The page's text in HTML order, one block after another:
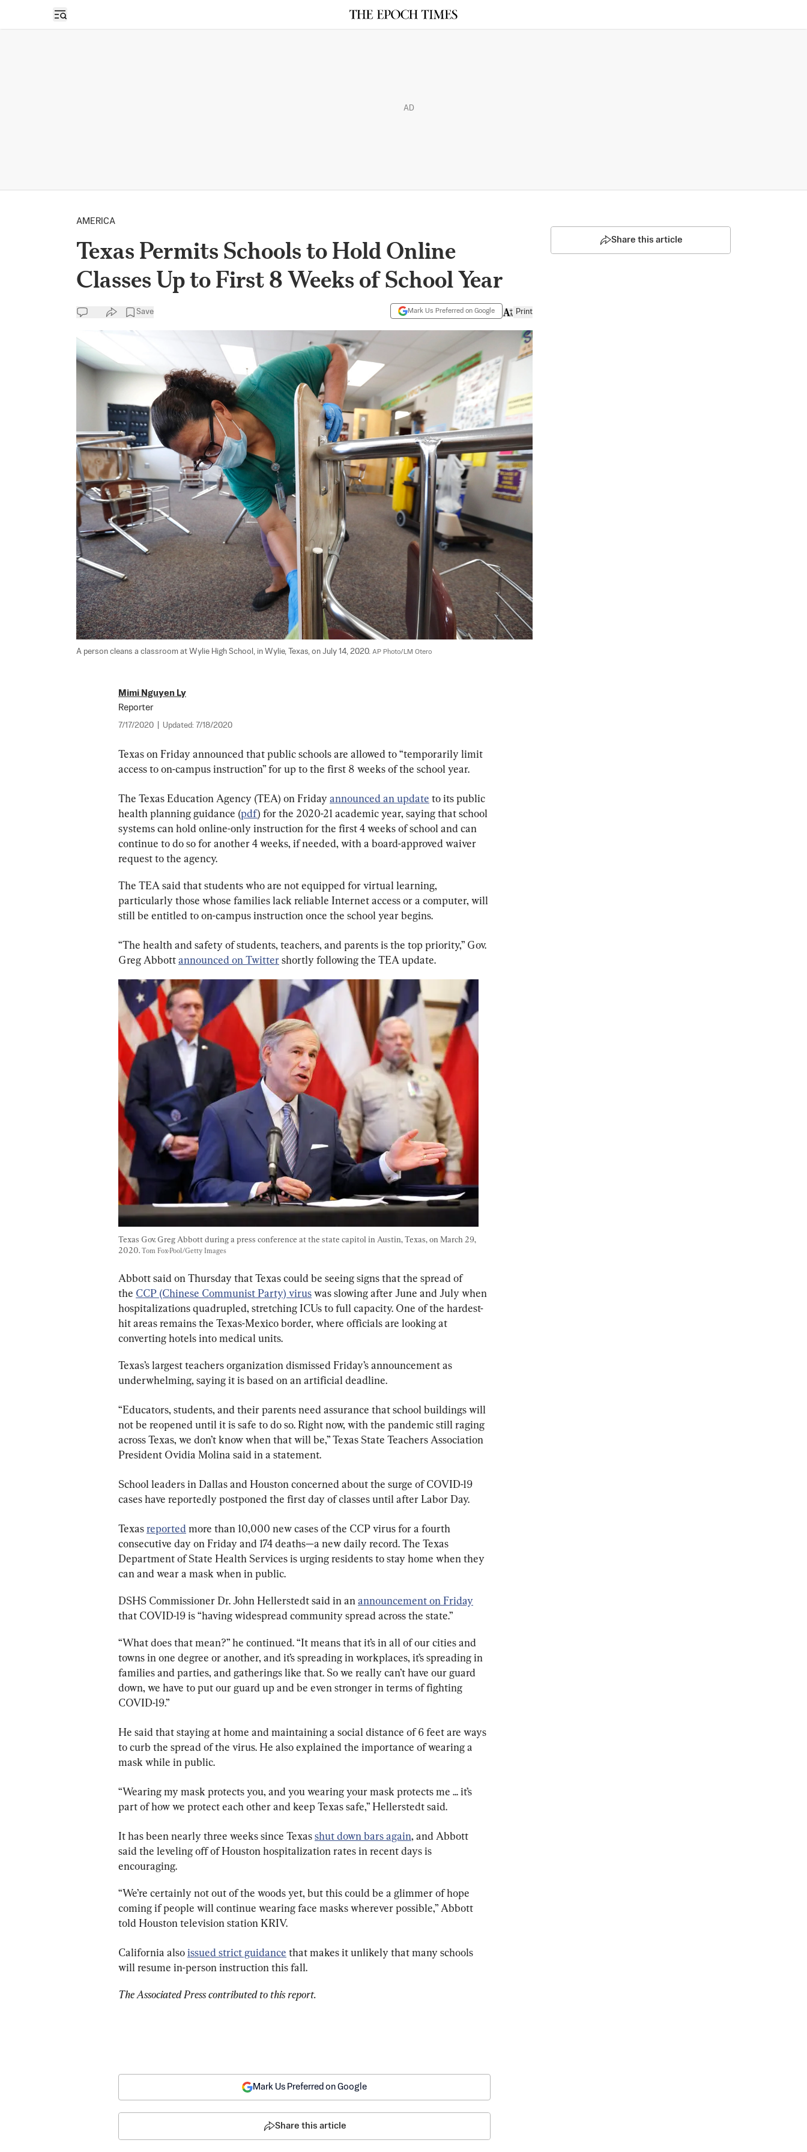
Open sidebar
AD
AMERICA
Texas Permits Schools to Hold Online
Classes Up to First 8 Weeks of School Year
Save Mark Us Preferred on Google Print
A person cleans a classroom at Wylie High School, in Wylie, Texas, on July 14, 2020. AP Photo/LM Otero
Mimi Nguyen Ly
Reporter
7/17/2020 Updated: 7/18/2020
Texas on Friday announced that public schools are allowed to “temporarily limit
access to on-campus instruction” for up to the first 8 weeks of the school year.
The Texas Education Agency (TEA) on Friday announced an update to its public
health planning guidance (pdf) for the 2020-21 academic year, saying that school
systems can hold online-only instruction for the first 4 weeks of school and can
continue to do so for another 4 weeks, if needed, with a board-approved waiver
request to the agency.
The TEA said that students who are not equipped for virtual learning,
particularly those whose families lack reliable Internet access or a computer, will
still be entitled to on-campus instruction once the school year begins.
“The health and safety of students, teachers, and parents is the top priority,” Gov.
Greg Abbott announced on Twitter shortly following the TEA update.
Texas Gov. Greg Abbott during a press conference at the state capitol in Austin, Texas, on March 29,
2020. Tom Fox-Pool/Getty Images
Abbott said on Thursday that Texas could be seeing signs that the spread of
the CCP (Chinese Communist Party) virus was slowing after June and July when
hospitalizations quadrupled, stretching ICUs to full capacity. One of the hardest-
hit areas remains the Texas-Mexico border, where officials are looking at
converting hotels into medical units.
Texas’s largest teachers organization dismissed Friday’s announcement as
underwhelming, saying it is based on an artificial deadline.
“Educators, students, and their parents need assurance that school buildings will
not be reopened until it is safe to do so. Right now, with the pandemic still raging
across Texas, we don’t know when that will be,” Texas State Teachers Association
President Ovidia Molina said in a statement.
School leaders in Dallas and Houston concerned about the surge of COVID-19
cases have reportedly postponed the first day of classes until after Labor Day.
Texas reported more than 10,000 new cases of the CCP virus for a fourth
consecutive day on Friday and 174 deaths—a new daily record. The Texas
Department of State Health Services is urging residents to stay home when they
can and wear a mask when in public.
DSHS Commissioner Dr. John Hellerstedt said in an announcement on Friday
that COVID-19 is “having widespread community spread across the state.”
“What does that mean?” he continued. “It means that it’s in all of our cities and
towns in one degree or another, and it’s spreading in workplaces, it’s spreading in
families and parties, and gatherings like that. So we really can’t have our guard
down, we have to put our guard up and be even stronger in terms of fighting
COVID-19.”
He said that staying at home and maintaining a social distance of 6 feet are ways
to curb the spread of the virus. He also explained the importance of wearing a
mask while in public.
“Wearing my mask protects you, and you wearing your mask protects me ... it’s
part of how we protect each other and keep Texas safe,” Hellerstedt said.
It has been nearly three weeks since Texas shut down bars again, and Abbott
said the leveling off of Houston hospitalization rates in recent days is
encouraging.
“We’re certainly not out of the woods yet, but this could be a glimmer of hope
coming if people will continue wearing face masks wherever possible,” Abbott
told Houston television station KRIV.
California also issued strict guidance that makes it unlikely that many schools
will resume in-person instruction this fall.
The Associated Press contributed to this report.
Share this article
Mark Us Preferred on Google
Share this article